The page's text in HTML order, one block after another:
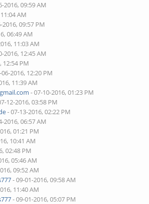
2016, 09:59 AM
AM
2016, 09:57 PM
06:49 AM
11:03 AM
2016, 12:45 AM
12:54 PM
06-2016, 12:20 PM
11:39 AM
- 07-10-2016, 01:23 PM
12-2016, 03:58 PM
- 07-13-2016, 02:22 PM
2016, 06:57 AM
01:21 PM
10:41 AM
02:48 PM
05:46 AM
09:52 AM
- 09-01-2016, 09:58 AM
11:40 AM
- 09-01-2016, 05:07 PM